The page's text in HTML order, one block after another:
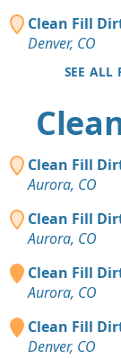
Mixed Clean
Evergreen, CO
Clean Fill
Clean Fill Dirt:
Dirt Fill
Clean Fill Dirt:
Mixed Clean
Top Soil
Clean Fill
Denver, CO
SEE ALL
Clean Fill
Aurora, CO
Clean Fill
Aurora, CO
Clean Fill
Aurora, CO
Clean Fill
Denver, CO